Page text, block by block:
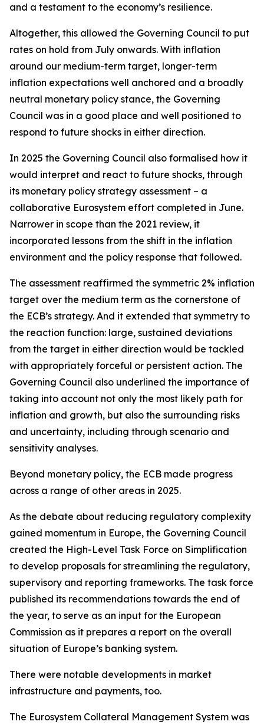
and a testament to the economy’s resilience.
Altogether, this allowed the Governing Council to put
rates on hold from July onwards. With inflation
around our medium-term target, longer-term
inflation expectations well anchored and a broadly
neutral monetary policy stance, the Governing
Council was in a good place and well positioned to
respond to future shocks in either direction.
In 2025 the Governing Council also formalised how it
would interpret and react to future shocks, through
its monetary policy strategy assessment – a
collaborative Eurosystem effort completed in June.
Narrower in scope than the 2021 review, it
incorporated lessons from the shift in the inflation
environment and the policy response that followed.
The assessment reaffirmed the symmetric 2% inflation
target over the medium term as the cornerstone of
the ECB’s strategy. And it extended that symmetry to
the reaction function: large, sustained deviations
from the target in either direction would be tackled
with appropriately forceful or persistent action. The
Governing Council also underlined the importance of
taking into account not only the most likely path for
inflation and growth, but also the surrounding risks
and uncertainty, including through scenario and
sensitivity analyses.
Beyond monetary policy, the ECB made progress
across a range of other areas in 2025.
As the debate about reducing regulatory complexity
gained momentum in Europe, the Governing Council
created the High-Level Task Force on Simplification
to develop proposals for streamlining the regulatory,
supervisory and reporting frameworks. The task force
published its recommendations towards the end of
the year, to serve as an input for the European
Commission as it prepares a report on the overall
situation of Europe’s banking system.
There were notable developments in market
infrastructure and payments, too.
The Eurosystem Collateral Management System was